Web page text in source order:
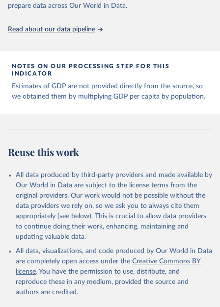
"Maddison style estimates of the evolution of the
of many researchers who have carefully reconstructed
historical data on economic growth and population
of sources in the original dataset.
prepare data across Our World in Data.
Read about our data pipeline
NOTES ON OUR PROCESSING STEP FOR THIS
INDICATOR
Estimates of GDP are not provided directly from the source, so
we obtained them by multiplying GDP per capita by population.
Reuse this work
All data produced by third-party providers and made available by
Our World in Data are subject to the license terms from the
original providers. Our work would not be possible without the
data providers we rely on, so we ask you to always cite them
appropriately (see below). This is crucial to allow data providers
to continue doing their work, enhancing, maintaining and
updating valuable data.
All data, visualizations, and code produced by Our World in Data
are completely open access under the Creative Commons BY
license. You have the permission to use, distribute, and
reproduce these in any medium, provided the source and
authors are credited.